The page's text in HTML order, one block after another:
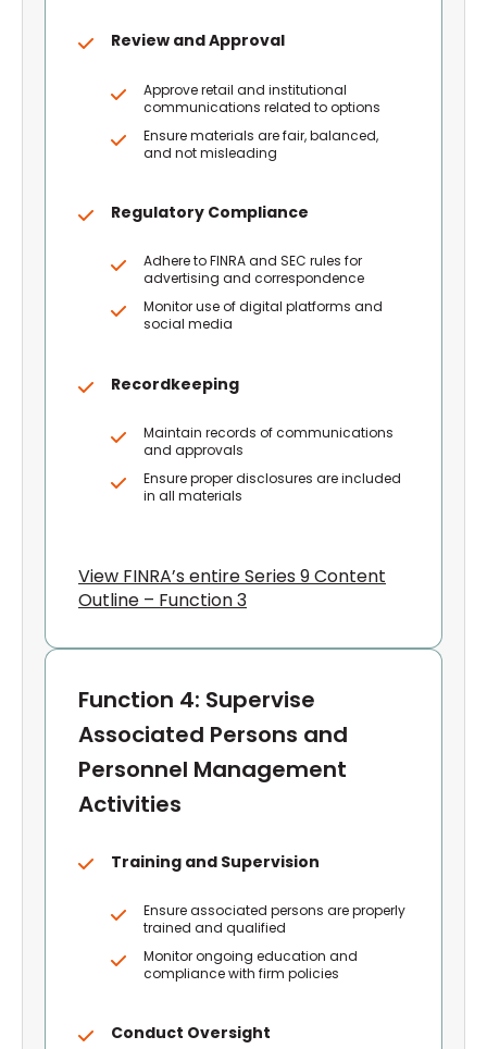
Review and Approval
Approve retail and institutional
communications related to options
Ensure materials are fair, balanced,
and not misleading
Regulatory Compliance
Adhere to FINRA and SEC rules for
advertising and correspondence
Monitor use of digital platforms and
social media
Recordkeeping
Maintain records of communications
and approvals
Ensure proper disclosures are included
in all materials
View FINRA’s entire Series 9 Content
Outline – Function 3
Function 4: Supervise
Associated Persons and
Personnel Management
Activities
Training and Supervision
Ensure associated persons are properly
trained and qualified
Monitor ongoing education and
compliance with firm policies
Conduct Oversight